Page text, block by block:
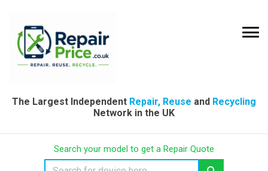
The Largest Independent Repair, Reuse and Recycling
Network in the UK
Search your model to get a Repair Quote